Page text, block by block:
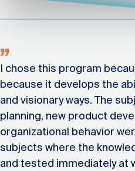
I chose this program
because it develops the
and visionary ways. The
planning, new product
organizational behavior
subjects where the
and tested immediately at